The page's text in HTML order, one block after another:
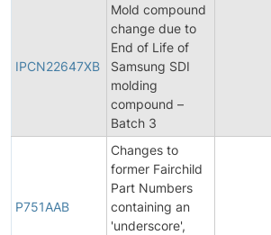
IPCN22647XB
Mold compound
change due to
End of Life of
Samsung SDI
molding
compound –
Batch 3
P751AAB
Changes to
former Fairchild
Part Numbers
containing an
'underscore',